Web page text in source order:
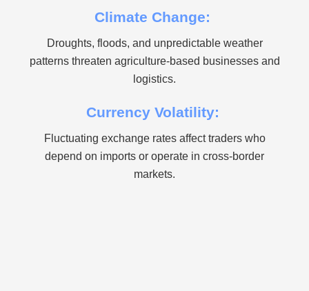
Climate Change:
Droughts, floods, and unpredictable weather
patterns threaten agriculture-based businesses and
logistics.
Currency Volatility:
Fluctuating exchange rates affect traders who
depend on imports or operate in cross-border
markets.